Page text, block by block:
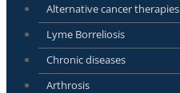
Alternative cancer therapies
Lyme Borreliosis
Chronic diseases
Arthrosis